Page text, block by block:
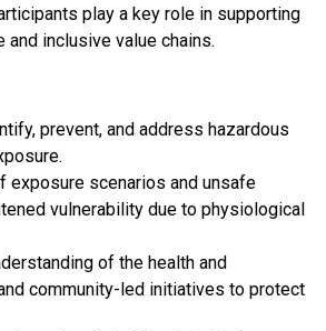
play a key role in supporting
inclusive value chains.
prevent, and address hazardous
scenarios and unsafe
vulnerability due to physiological
of the health and
community-led initiatives to protect